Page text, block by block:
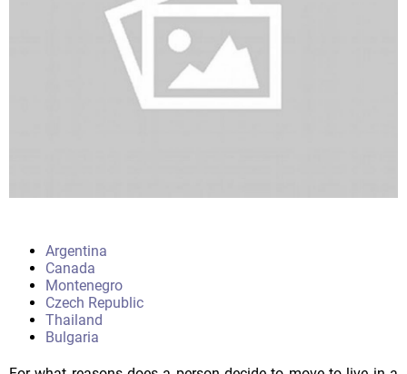
Argentina
Canada
Montenegro
Czech Republic
Thailand
Bulgaria